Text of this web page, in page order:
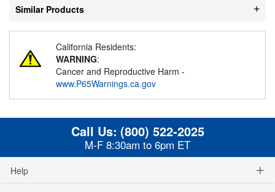
Similar Products
California Residents:
WARNING:
Cancer and Reproductive Harm -
www.P65Warnings.ca.gov
Call Us: (800) 522-2025
M-F 8:30am to 6pm ET
Help